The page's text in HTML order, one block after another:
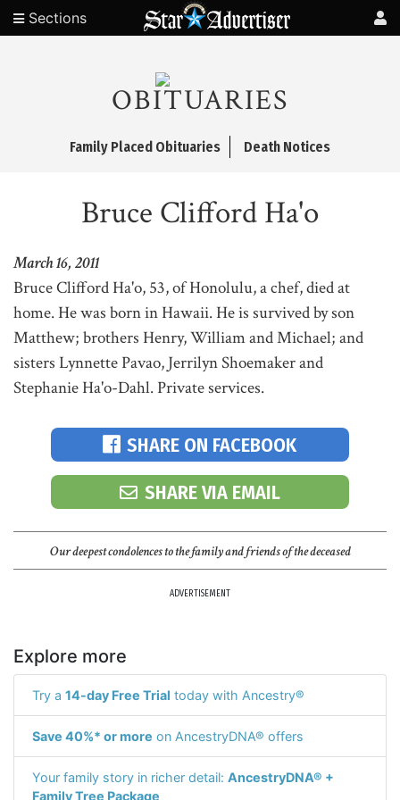
Sections
OBITUARIES
Family Placed Obituaries Death Notices
Bruce Clifford Ha'o
March 16, 2011
Bruce Clifford Ha'o, 53, of Honolulu, a chef, died at
home. He was born in Hawaii. He is survived by son
Matthew; brothers Henry, William and Michael; and
sisters Lynnette Pavao, Jerrilyn Shoemaker and
Stephanie Ha'o-Dahl. Private services.
SHARE ON FACEBOOK
SHARE VIA EMAIL
Our deepest condolences to the family and friends of the deceased
ADVERTISEMENT
Explore more
Try a 14-day Free Trial today with Ancestry®
Save 40%* or more on AncestryDNA® offers
Your family story in richer detail: AncestryDNA® +
Family Tree Package